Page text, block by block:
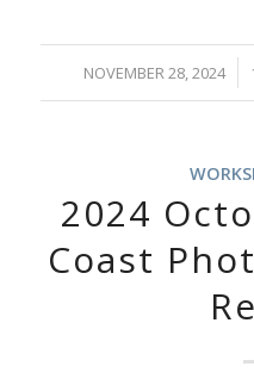
NOVEMBER 28, 2024
/
2024
Coast